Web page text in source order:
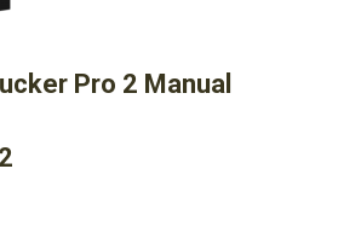
Pro 2 Manual